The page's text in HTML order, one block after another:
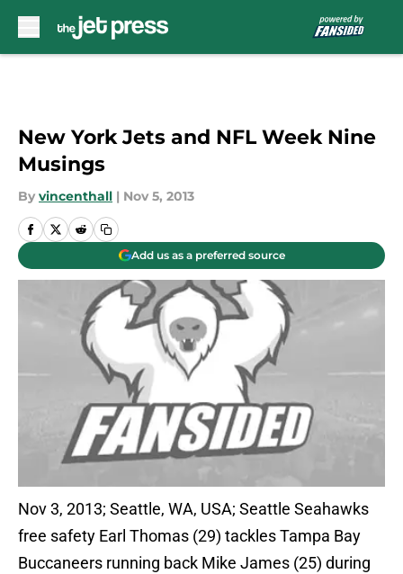
New York Jets and NFL Week Nine
Musings
By vincenthall | Nov 5, 2013
Add us as a preferred source
Nov 3, 2013; Seattle, WA, USA; Seattle Seahawks
free safety Earl Thomas (29) tackles Tampa Bay
Buccaneers running back Mike James (25) during